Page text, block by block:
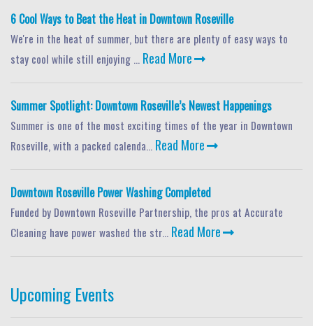
6 Cool Ways to Beat the Heat in Downtown Roseville
We're in the heat of summer, but there are plenty of easy ways to
stay cool while still enjoying ... Read More
Summer Spotlight: Downtown Roseville’s Newest Happenings
Summer is one of the most exciting times of the year in Downtown
Roseville, with a packed calenda... Read More
Downtown Roseville Power Washing Completed
Funded by Downtown Roseville Partnership, the pros at Accurate
Cleaning have power washed the str... Read More
Upcoming Events